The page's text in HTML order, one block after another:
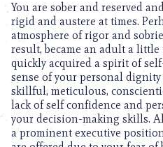
You are sober and reserved
rigid and austere at times.
atmosphere of rigor and
result, became an adult a little
quickly acquired a spirit of
sense of your personal
skillful, meticulous,
lack of self confidence and
your decision-making skills.
a prominent executive